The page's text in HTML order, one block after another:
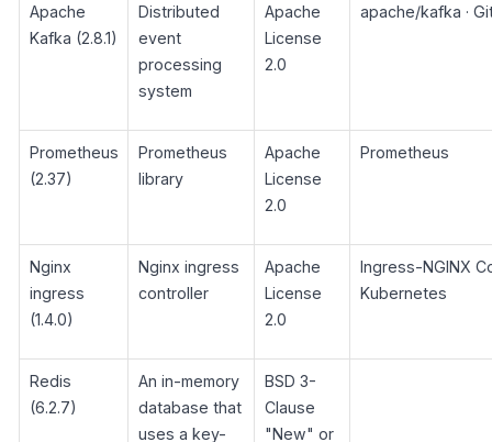
Apache
Kafka (2.8.1)
Distributed
event
processing
system
Apache
License
2.0
apache/kafka ·
Prometheus
(2.37)
Prometheus
library
Apache
License
2.0
Prometheus
Nginx
ingress
(1.4.0)
Nginx ingress
controller
Apache
License
2.0
Ingress-NGINX
Kubernetes
Redis
(6.2.7)
An in-memory
database that
uses a key-
BSD 3-
Clause
"New" or